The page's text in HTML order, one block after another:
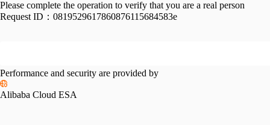
Please complete the operation to verify that you are a real person
Request ID： 0819529617860876115684583e
Performance and security are provided by
Alibaba Cloud ESA